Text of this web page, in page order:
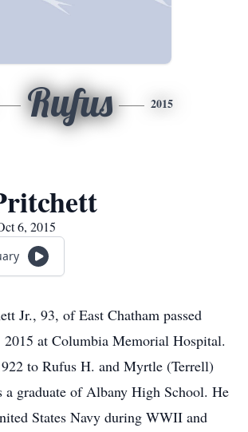
Rufus 2015
6, 2015
Jr., 93, of East Chatham passed
2015 at Columbia Memorial Hospital.
to Rufus H. and Myrtle (Terrell)
a graduate of Albany High School. He
States Navy during WWII and